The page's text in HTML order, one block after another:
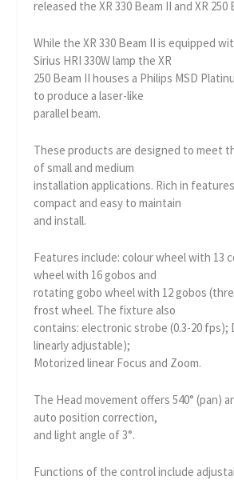
released the XR 330 Beam II and XR 250
While the XR 330 Beam II is equipped
Sirius HRI 330W lamp the XR
250 Beam II houses a Philips MSD
to produce a laser-like
parallel beam.
These products are designed to meet
of small and medium
installation applications. Rich in
compact and easy to maintain
and install.
Features include: colour wheel with 13
wheel with 16 gobos and
rotating gobo wheel with 12 gobos
frost wheel. The fixture also
contains: electronic strobe (0.3-20 fps);
linearly adjustable);
Motorized linear Focus and Zoom.
The Head movement offers 540° (pan)
auto position correction,
and light angle of 3°.
Functions of the control include